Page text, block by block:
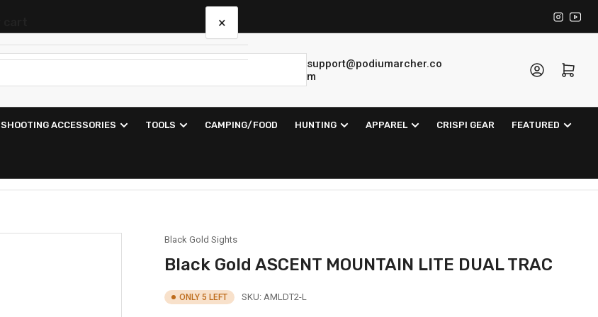
Instagram
support@podiumarcher.co
m
Log in Open mini cart
SHOOTING ACCESSORIES TOOLS CAMPING/FOOD HUNTING APPAREL CRISPI GEAR FEATURED
Black Gold Sights
Black Gold ASCENT MOUNTAIN LITE DUAL TRAC
ONLY 5 LEFT SKU: AMLDT2-L
×
Your cart is empty